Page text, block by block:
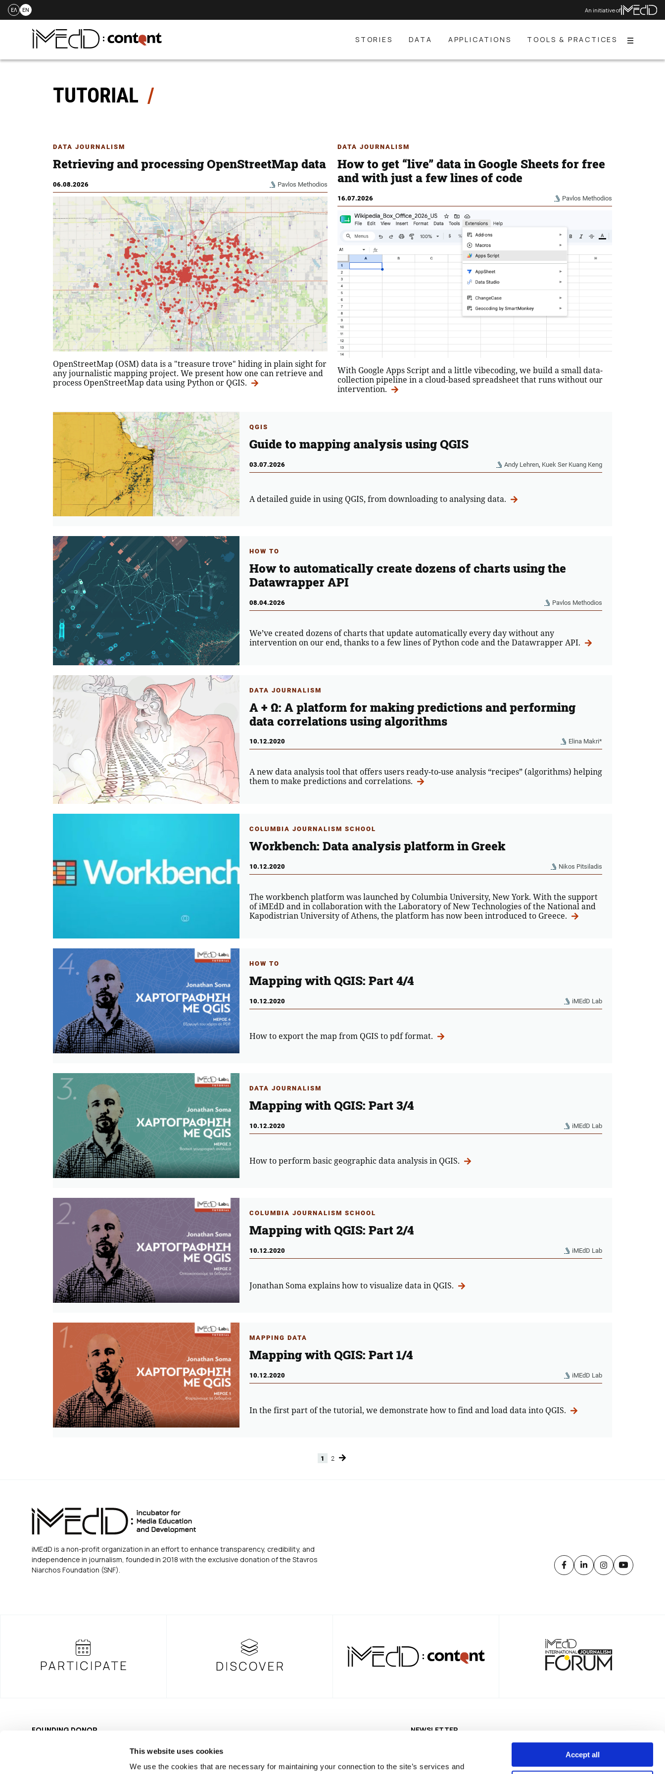
This website uses cookies
We use the cookies that are necessary for maintaining your connection to the site’s services and
Accept all
Skip
ΕΛ EN An initiative of
STORIES DATA APPLICATIONS TOOLS & PRACTICES Menu
TUTORIAL
DATA JOURNALISM
Retrieving and processing OpenStreetMap data
06.08.2026 Pavlos Methodios
OpenStreetMap (OSM) data is a "treasure trove" hiding in plain sight for
any journalistic mapping project. We present how one can retrieve and
process OpenStreetMap data using Python or QGIS.
DATA JOURNALISM
How to get “live” data in Google Sheets for free
and with just a few lines of code
16.07.2026 Pavlos Methodios
With Google Apps Script and a little vibecoding, we build a small data-
collection pipeline in a cloud-based spreadsheet that runs without our
intervention.
QGIS
Guide to mapping analysis using QGIS
03.07.2026 Andy Lehren, Kuek Ser Kuang Keng
A detailed guide in using QGIS, from downloading to analysing data.
HOW TO
How to automatically create dozens of charts using the
Datawrapper API
08.04.2026 Pavlos Methodios
We’ve created dozens of charts that update automatically every day without any
intervention on our end, thanks to a few lines of Python code and the Datawrapper API.
DATA JOURNALISM
A + Ω: A platform for making predictions and performing
data correlations using algorithms
10.12.2020 Elina Makri*
A new data analysis tool that offers users ready-to-use analysis “recipes” (algorithms) helping
them to make predictions and correlations.
COLUMBIA JOURNALISM SCHOOL
Workbench: Data analysis platform in Greek
10.12.2020 Nikos Pitsiladis
The workbench platform was launched by Columbia University, New York. With the support
of iMEdD and in collaboration with the Laboratory of New Technologies of the National and
Kapodistrian University of Athens, the platform has now been introduced to Greece.
HOW TO
Mapping with QGIS: Part 4/4
10.12.2020 iMEdD Lab
How to export the map from QGIS to pdf format.
DATA JOURNALISM
Mapping with QGIS: Part 3/4
10.12.2020 iMEdD Lab
How to perform basic geographic data analysis in QGIS.
COLUMBIA JOURNALISM SCHOOL
Mapping with QGIS: Part 2/4
10.12.2020 iMEdD Lab
Jonathan Soma explains how to visualize data in QGIS.
MAPPING DATA
Mapping with QGIS: Part 1/4
10.12.2020 iMEdD Lab
In the first part of the tutorial, we demonstrate how to find and load data into QGIS.
Page
1 Page
2
iMEdD is a non-profit organization in an effort to enhance transparency, credibility, and
independence in journalism, founded in 2018 with the exclusive donation of the Stavros
Niarchos Foundation (SNF).
FOUNDING DONOR NEWSLETTER